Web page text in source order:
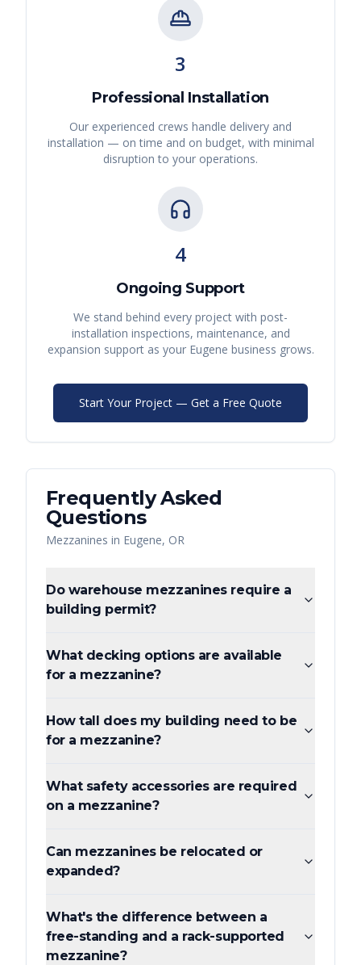
3
Professional Installation
Our experienced crews handle delivery and
installation — on time and on budget, with minimal
disruption to your operations.
4
Ongoing Support
We stand behind every project with post-
installation inspections, maintenance, and
expansion support as your Eugene business grows.
Start Your Project — Get a Free Quote
Frequently Asked
Questions
Mezzanines in Eugene, OR
Do warehouse mezzanines require a
building permit?
What decking options are available
for a mezzanine?
How tall does my building need to be
for a mezzanine?
What safety accessories are required
on a mezzanine?
Can mezzanines be relocated or
expanded?
What's the difference between a
free-standing and a rack-supported
mezzanine?